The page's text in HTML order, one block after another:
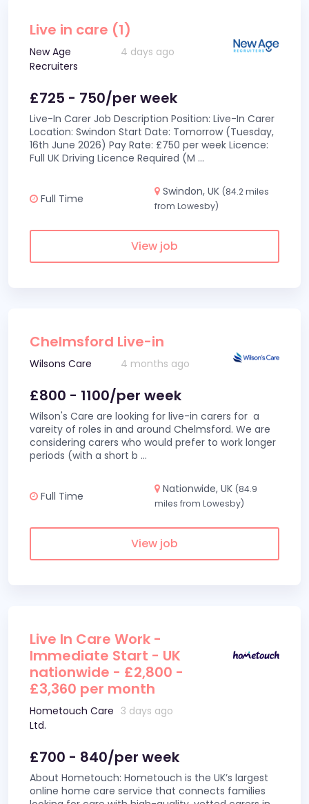
Live in care (1)
New Age
Recruiters
4 days ago
£725 - 750/per week
Live-In Carer Job Description Position: Live-In Carer
Location: Swindon Start Date: Tomorrow (Tuesday,
16th June 2026) Pay Rate: £750 per week Licence:
Full UK Driving Licence Required (M ...
Full Time
Swindon, UK (84.2 miles
from Lowesby)
View job
Chelmsford Live-in
Wilsons Care 4 months ago
£800 - 1100/per week
Wilson's Care are looking for live-in carers for a
vareity of roles in and around Chelmsford. We are
considering carers who would prefer to work longer
periods (with a short b ...
Full Time
Nationwide, UK (84.9
miles from Lowesby)
View job
Live In Care Work -
Immediate Start - UK
nationwide - £2,800 -
£3,360 per month
Hometouch Care
Ltd.
3 days ago
£700 - 840/per week
About Hometouch: Hometouch is the UK’s largest
online home care service that connects families